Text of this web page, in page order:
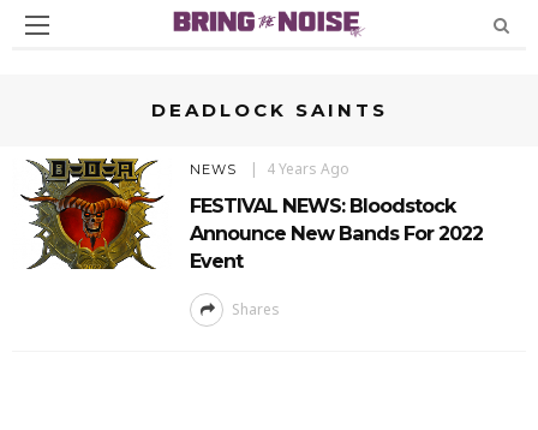
DEADLOCK SAINTS
NEWS 4 Years Ago
FESTIVAL NEWS: Bloodstock
Announce New Bands For 2022
Event
Shares